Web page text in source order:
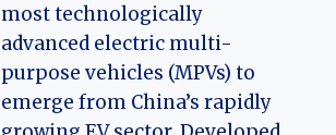
most technologically
advanced electric multi-
purpose vehicles (MPVs) to
emerge from China’s rapidly